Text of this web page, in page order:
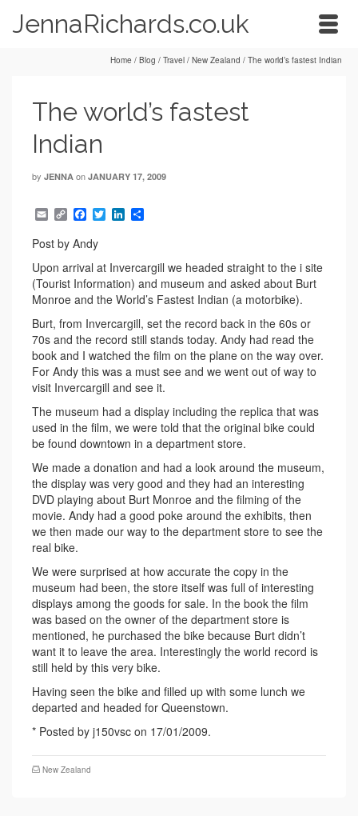
JennaRichards.co.uk
Home / Blog / Travel / New Zealand / The world’s fastest Indian
The world’s fastest
Indian
by JENNA on JANUARY 17, 2009
EmailCopy
Link
Facebook
TwitterLinkedIn
Post by Andy
Upon arrival at Invercargill we headed straight to the i site
(Tourist Information) and museum and asked about Burt
Monroe and the World’s Fastest Indian (a motorbike).
Burt, from Invercargill, set the record back in the 60s or
70s and the record still stands today. Andy had read the
book and I watched the film on the plane on the way over.
For Andy this was a must see and we went out of way to
visit Invercargill and see it.
The museum had a display including the replica that was
used in the film, we were told that the original bike could
be found downtown in a department store.
We made a donation and had a look around the museum,
the display was very good and they had an interesting
DVD playing about Burt Monroe and the filming of the
movie. Andy had a good poke around the exhibits, then
we then made our way to the department store to see the
real bike.
We were surprised at how accurate the copy in the
museum had been, the store itself was full of interesting
displays among the goods for sale. In the book the film
was based on the owner of the department store is
mentioned, he purchased the bike because Burt didn’t
want it to leave the area. Interestingly the world record is
still held by this very bike.
Having seen the bike and filled up with some lunch we
departed and headed for Queenstown.
* Posted by j150vsc on 17/01/2009.
New Zealand